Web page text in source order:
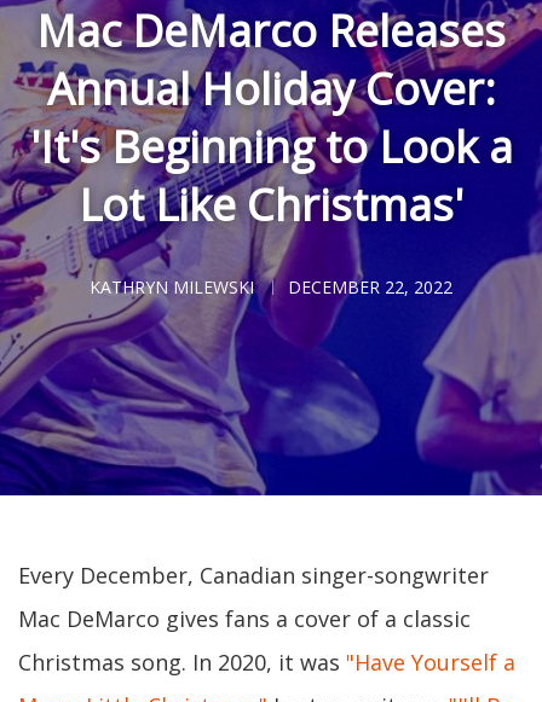
Mac DeMarco Releases
Annual Holiday Cover:
'It's Beginning to Look a
Lot Like Christmas'
KATHRYN MILEWSKI DECEMBER 22, 2022
Every December, Canadian singer-songwriter
Mac DeMarco gives fans a cover of a classic
Christmas song. In 2020, it was "Have Yourself a